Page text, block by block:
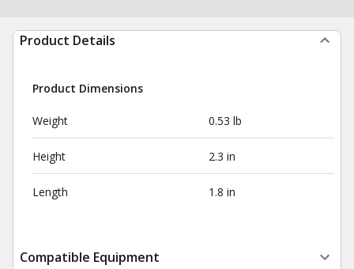
Product Details
Product Dimensions
Weight 0.53 lb
Height 2.3 in
Length 1.8 in
Compatible Equipment